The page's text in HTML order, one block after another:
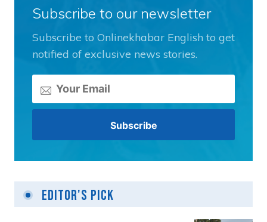
Subscribe to our newsletter
Subscribe to Onlinekhabar English to get
notified of exclusive news stories.
Editor's Pick